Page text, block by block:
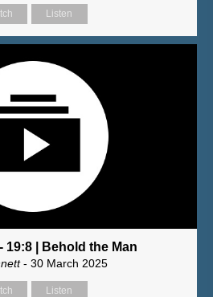
Listen
19:8 | Behold the Man
- 30 March 2025
Listen